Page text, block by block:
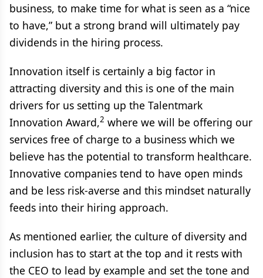
business, to make time for what is seen as a “nice
to have,” but a strong brand will ultimately pay
dividends in the hiring process.
Innovation itself is certainly a big factor in
attracting diversity and this is one of the main
drivers for us setting up the Talentmark
Innovation Award,2 where we will be offering our
services free of charge to a business which we
believe has the potential to transform healthcare.
Innovative companies tend to have open minds
and be less risk-averse and this mindset naturally
feeds into their hiring approach.
As mentioned earlier, the culture of diversity and
inclusion has to start at the top and it rests with
the CEO to lead by example and set the tone and